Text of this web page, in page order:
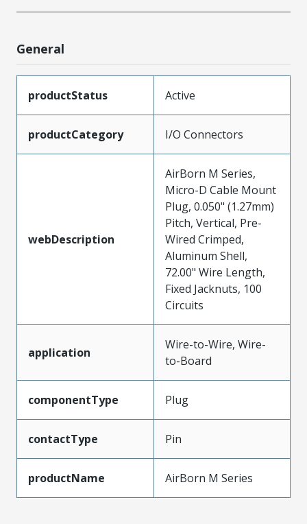
General
productStatus Active
productCategory I/O Connectors
webDescription
AirBorn M Series,
Micro-D Cable Mount
Plug, 0.050" (1.27mm)
Pitch, Vertical, Pre-
Wired Crimped,
Aluminum Shell,
72.00" Wire Length,
Fixed Jacknuts, 100
Circuits
application
Wire-to-Wire, Wire-
to-Board
componentType Plug
contactType Pin
productName AirBorn M Series